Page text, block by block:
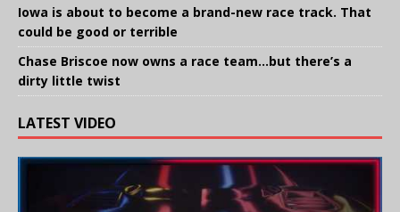
Iowa is about to become a brand-new race track. That
could be good or terrible
Chase Briscoe now owns a race team…but there’s a
dirty little twist
LATEST VIDEO